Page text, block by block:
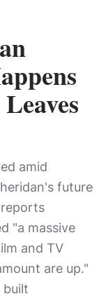
amid
future
"a massive
and TV
are up."
built